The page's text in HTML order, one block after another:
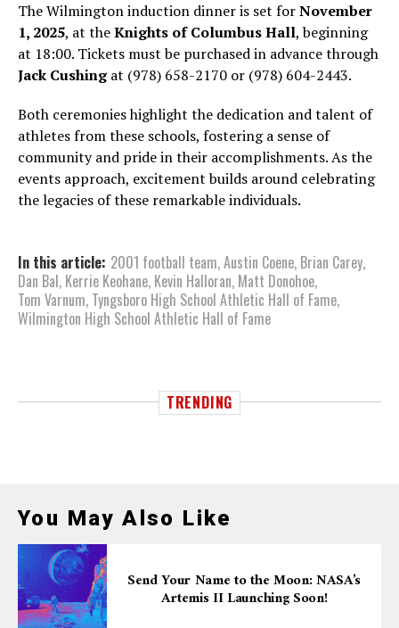
The Wilmington induction dinner is set forNovember
1, 2025, at theKnights of Columbus Hall, beginning
at 18:00. Tickets must be purchased in advance through
Jack Cushingat (978) 658-2170 or (978) 604-2443.
Both ceremonies highlight the dedication and talent of
athletes from these schools, fostering a sense of
community and pride in their accomplishments. As the
events approach, excitement builds around celebrating
the legacies of these remarkable individuals.
In this article: 2001 football team,Austin Coene, Brian Carey,
Dan Bal, Kerrie Keohane, Kevin Halloran, Matt Donohoe,
Tom Varnum, Tyngsboro High School Athletic Hall of Fame,
Wilmington High School Athletic Hall of Fame
TRENDING
You May Also Like
Send Your Name to the Moon: NASA’s
Artemis II Launching Soon!